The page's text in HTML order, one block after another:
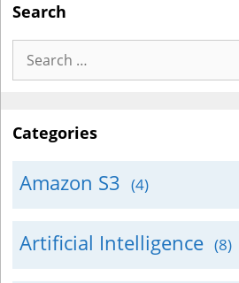
Search
Search
for:
Categories
Amazon S3 (4)
Artificial Intelligence (8)